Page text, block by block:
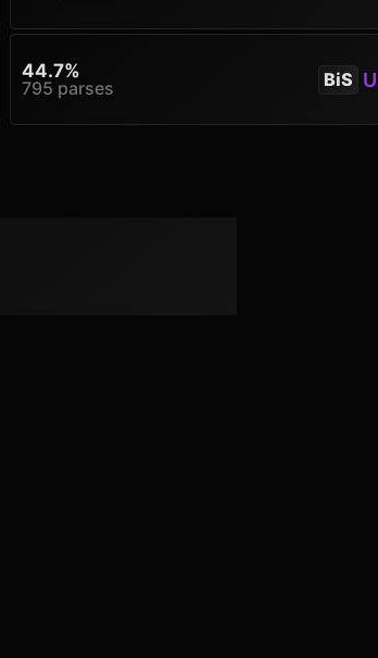
BiS
44.7%
795 parses